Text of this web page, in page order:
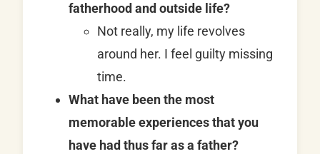
fatherhood and outside life?
Not really, my life revolves
around her. I feel guilty missing
time.
What have been the most
memorable experiences that you
have had thus far as a father?